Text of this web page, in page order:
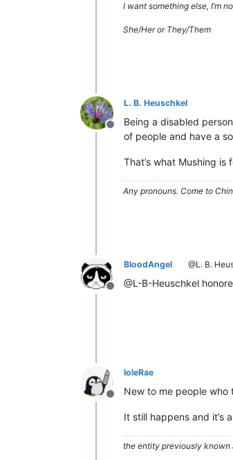
I want something else, I’m
She/Her or They/Them
Offline
L. B. Heuschkel
Being a disabled
of people and have a
That’s what Mushing is
Any pronouns. Come to
Offline
BloodAngel @L. B.
@L-B-Heuschkel
Offline
IoleRae
New to me people who
It still happens and it’s
the entity previously known